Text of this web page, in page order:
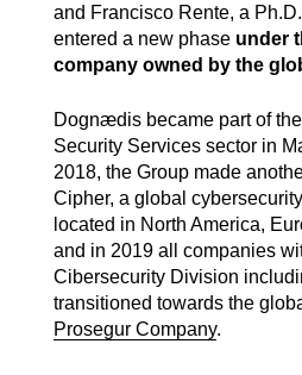
and Francisco Rente, a
entered a new phase under
company owned by the
Dognædis became part of
Security Services sector in
2018, the Group made
Cipher, a global
located in North America,
and in 2019 all companies
Cibersecurity Division
transitioned towards the
Prosegur Company.